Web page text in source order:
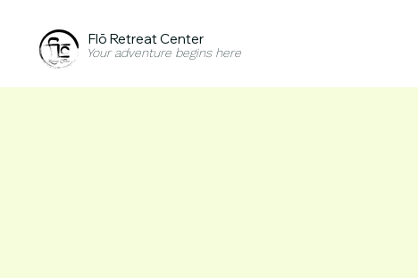
Flō Retreat Center
Your adventure begins here